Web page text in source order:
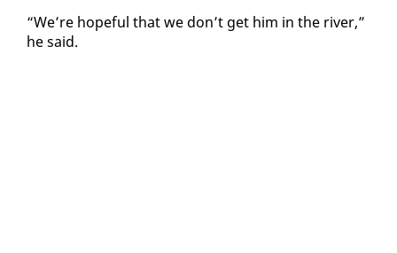
“We’re hope­ful that we don’t get him in the riv­er,”
he said.